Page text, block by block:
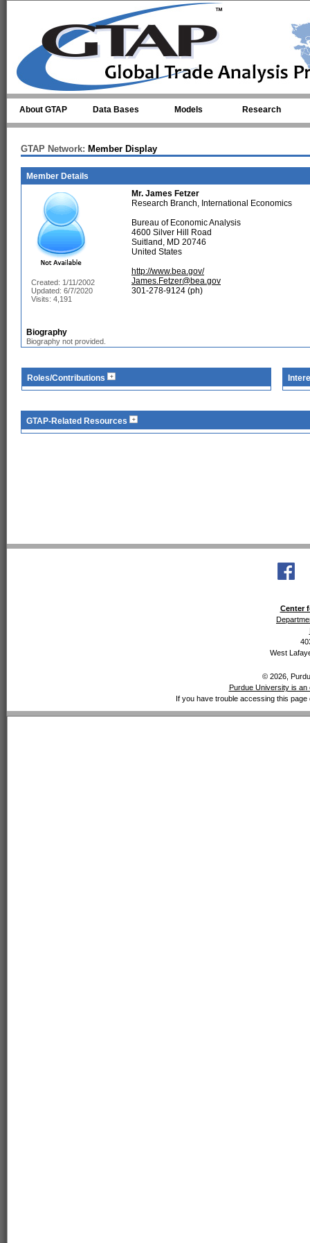
About GTAP Data Bases Models Research
GTAP Network: Member Display
Member Details
Created: 1/11/2002
Updated: 6/7/2020
Visits: 4,191
Mr. James Fetzer
Research Branch, International Economics
Bureau of Economic Analysis
4600 Silver Hill Road
Suitland, MD 20746
United States
http://www.bea.gov/
James.Fetzer@bea.gov
301-278-9124 (ph)
Biography
Biography not provided.
Roles/Contributions
GTAP-Related Resources
Center
West
© 2026,
Purdue University is an
If you have trouble accessing this